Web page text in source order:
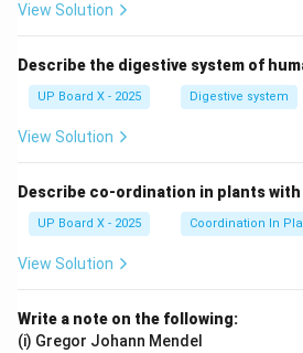
View Solution
Describe the digestive system of
UP Board X - 2025 Digestive system
View Solution
Describe co-ordination in plants with
UP Board X - 2025 Coordination In
View Solution
Write a note on the following:
(i) Gregor Johann Mendel